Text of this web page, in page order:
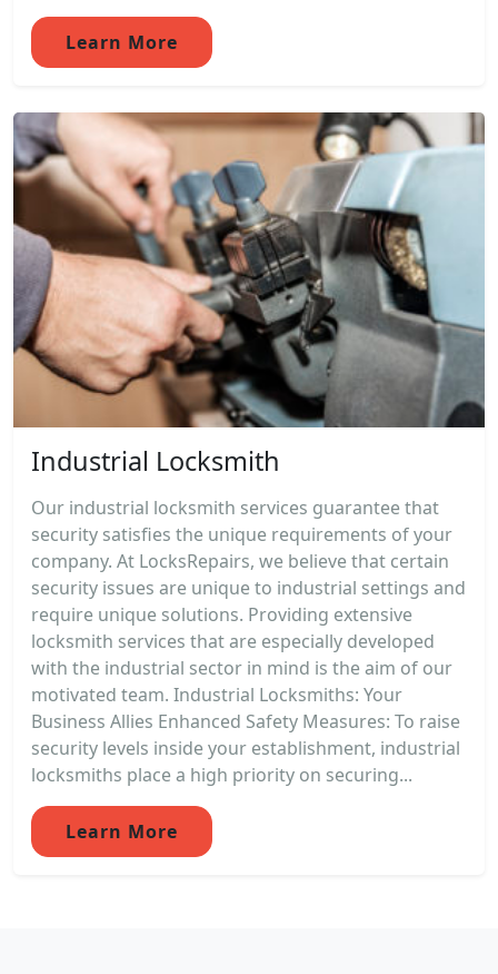
Learn More
Industrial Locksmith
Our industrial locksmith services guarantee that
security satisfies the unique requirements of your
company. At LocksRepairs, we believe that certain
security issues are unique to industrial settings and
require unique solutions. Providing extensive
locksmith services that are especially developed
with the industrial sector in mind is the aim of our
motivated team. Industrial Locksmiths: Your
Business Allies Enhanced Safety Measures: To raise
security levels inside your establishment, industrial
locksmiths place a high priority on securing...
Learn More